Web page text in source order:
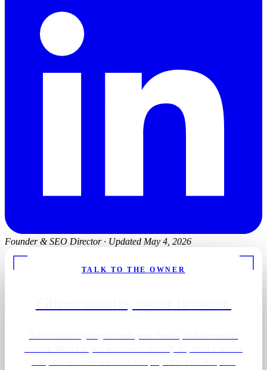
Founder & SEO Director · Updated May 4, 2026
TALK TO THE OWNER